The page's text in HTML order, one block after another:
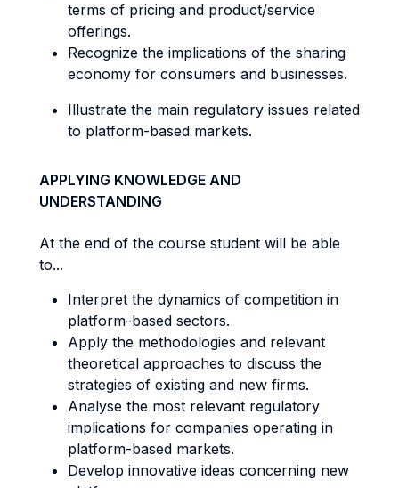
terms of pricing and product/service
offerings.
Recognize the implications of the sharing
economy for consumers and businesses.
Illustrate the main regulatory issues related
to platform-based markets.
APPLYING KNOWLEDGE AND
UNDERSTANDING
At the end of the course student will be able
to...
Interpret the dynamics of competition in
platform-based sectors.
Apply the methodologies and relevant
theoretical approaches to discuss the
strategies of existing and new firms.
Analyse the most relevant regulatory
implications for companies operating in
platform-based markets.
Develop innovative ideas concerning new